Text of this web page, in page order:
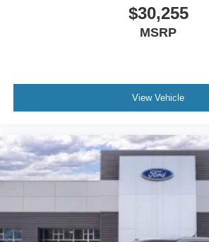
$30,255
MSRP
View Vehicle